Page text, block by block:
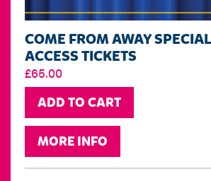
COME FROM AWAY SPECIAL
ACCESS TICKETS
£65.00
MORE INFO
ADD TO CART